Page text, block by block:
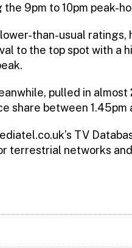
9pm to 10pm peak-
than-usual ratings,
to the top spot with a
pulled in almost
share between 1.45pm
TV
terrestrial networks